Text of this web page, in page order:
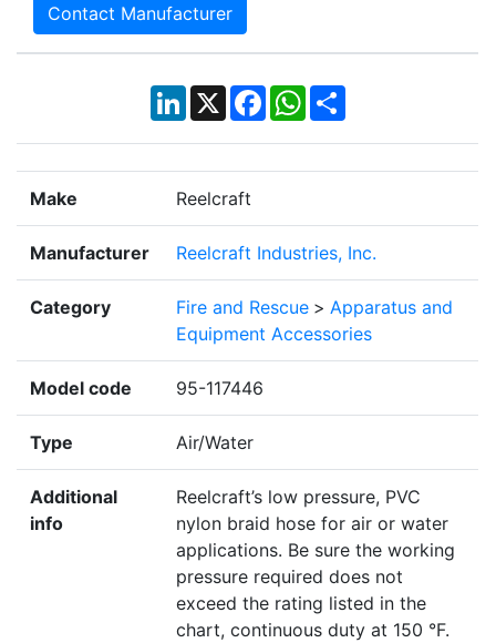
Contact Manufacturer
LinkedIn
X Facebook
WhatsApp
Share
Make Reelcraft
Manufacturer Reelcraft Industries, Inc.
Category Fire and Rescue > Apparatus and
Equipment Accessories
Model code 95-117446
Type Air/Water
Additional
info
Reelcraft’s low pressure, PVC
nylon braid hose for air or water
applications. Be sure the working
pressure required does not
exceed the rating listed in the
chart, continuous duty at 150 °F.